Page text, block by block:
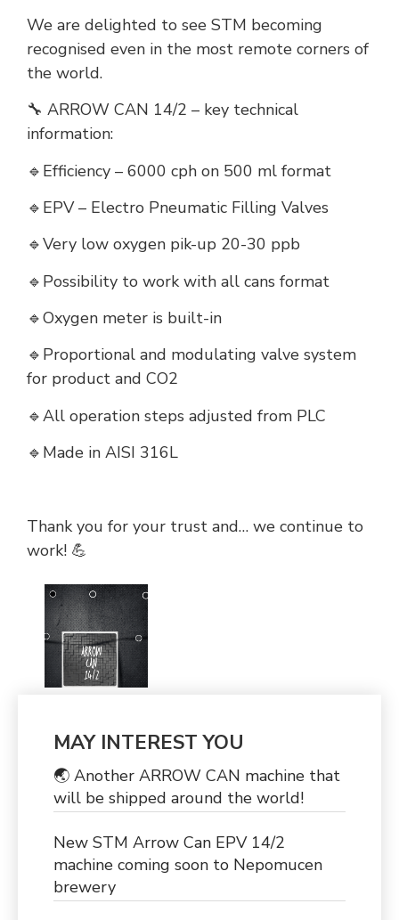
We are delighted to see STM becoming
recognised even in the most remote corners of
the world.
🔧 ARROW CAN 14/2 – key technical
information:
🔹Efficiency – 6000 cph on 500 ml format
🔹EPV – Electro Pneumatic Filling Valves
🔹Very low oxygen pik-up 20-30 ppb
🔹Possibility to work with all cans format
🔹Oxygen meter is built-in
🔹Proportional and modulating valve system
for product and CO2
🔹All operation steps adjusted from PLC
🔹Made in AISI 316L
Thank you for your trust and… we continue to
work! 💪
MAY INTEREST YOU
🌏 Another ARROW CAN machine that
will be shipped around the world!
New STM Arrow Can EPV 14/2
machine coming soon to Nepomucen
brewery